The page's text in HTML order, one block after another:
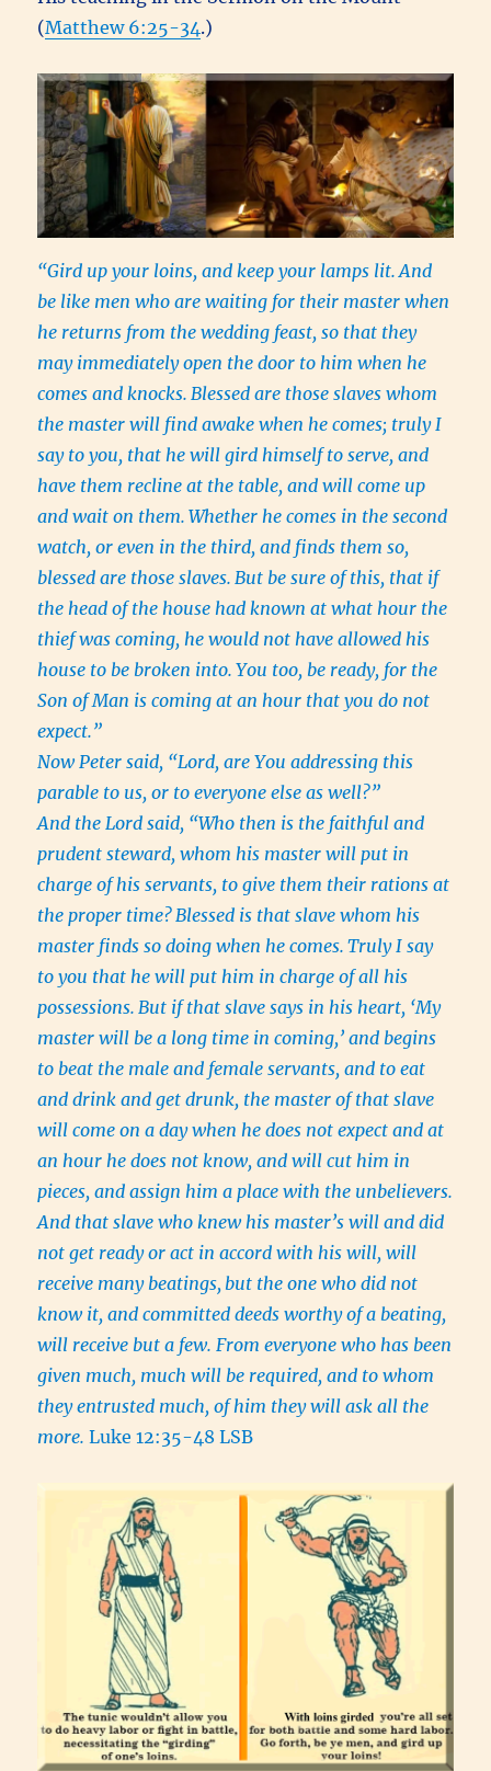
(Matthew 6:25-34.)
“Gird up your loins, and keep your lamps lit. And
be like men who are waiting for their master when
he returns from the wedding feast, so that they
may immediately open the door to him when he
comes and knocks. Blessed are those slaves whom
the master will find awake when he comes; truly I
say to you, that he will gird himself to serve, and
have them recline at the table, and will come up
and wait on them. Whether he comes in the second
watch, or even in the third, and finds them so,
blessed are those slaves. But be sure of this, that if
the head of the house had known at what hour the
thief was coming, he would not have allowed his
house to be broken into. You too, be ready, for the
Son of Man is coming at an hour that you do not
expect.”
Now Peter said, “Lord, are You addressing this
parable to us, or to everyone else as well?”
And the Lord said, “Who then is the faithful and
prudent steward, whom his master will put in
charge of his servants, to give them their rations at
the proper time? Blessed is that slave whom his
master finds so doing when he comes. Truly I say
to you that he will put him in charge of all his
possessions. But if that slave says in his heart, ‘My
master will be a long time in coming,’ and begins
to beat the male and female servants, and to eat
and drink and get drunk, the master of that slave
will come on a day when he does not expect and at
an hour he does not know, and will cut him in
pieces, and assign him a place with the unbelievers.
And that slave who knew his master’s will and did
not get ready or act in accord with his will, will
receive many beatings, but the one who did not
know it, and committed deeds worthy of a beating,
will receive but a few. From everyone who has been
given much, much will be required, and to whom
they entrusted much, of him they will ask all the
more.Luke 12:35-48 LSB